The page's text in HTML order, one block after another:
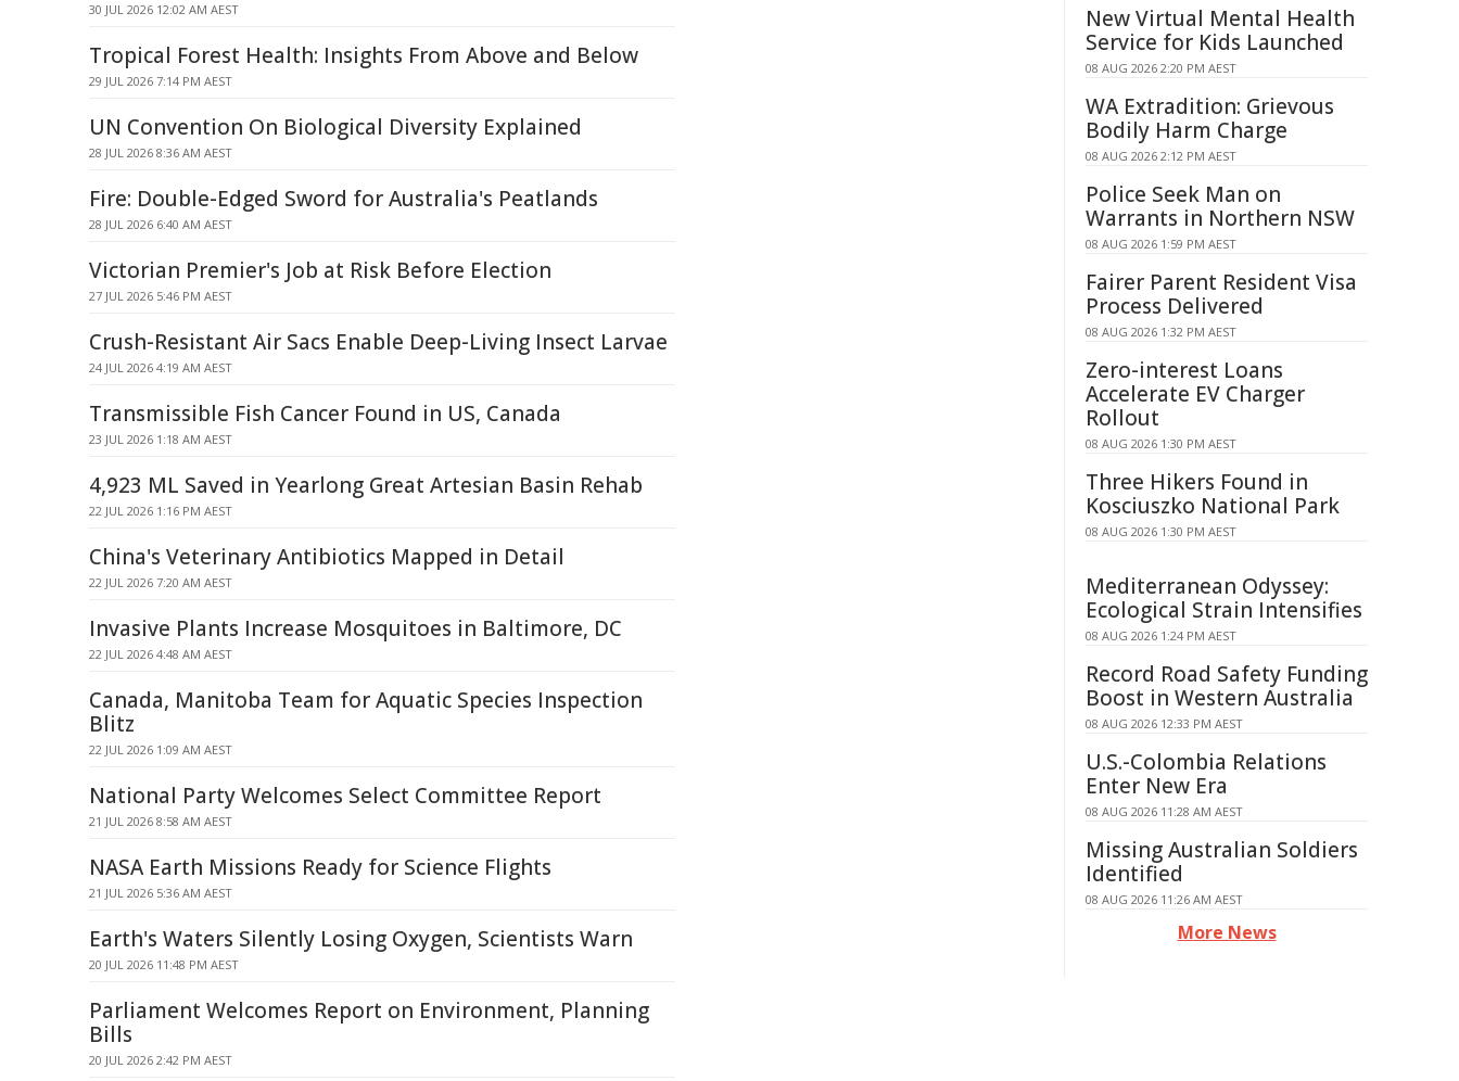
30 JUL 2026 12:02 AM AEST
Tropical Forest Health: Insights From Above and Below
29 JUL 2026 7:14 PM AEST
UN Convention On Biological Diversity Explained
28 JUL 2026 8:36 AM AEST
Fire: Double-Edged Sword for Australia's Peatlands
28 JUL 2026 6:40 AM AEST
Victorian Premier's Job at Risk Before Election
27 JUL 2026 5:46 PM AEST
Crush-Resistant Air Sacs Enable Deep-Living Insect Larvae
24 JUL 2026 4:19 AM AEST
Transmissible Fish Cancer Found in US, Canada
23 JUL 2026 1:18 AM AEST
4,923 ML Saved in Yearlong Great Artesian Basin Rehab
22 JUL 2026 1:16 PM AEST
China's Veterinary Antibiotics Mapped in Detail
22 JUL 2026 7:20 AM AEST
Invasive Plants Increase Mosquitoes in Baltimore, DC
22 JUL 2026 4:48 AM AEST
Canada, Manitoba Team for Aquatic Species Inspection
Blitz
22 JUL 2026 1:09 AM AEST
National Party Welcomes Select Committee Report
21 JUL 2026 8:58 AM AEST
NASA Earth Missions Ready for Science Flights
21 JUL 2026 5:36 AM AEST
Earth's Waters Silently Losing Oxygen, Scientists Warn
20 JUL 2026 11:48 PM AEST
Parliament Welcomes Report on Environment, Planning
Bills
20 JUL 2026 2:42 PM AEST
New Virtual Mental Health
Service for Kids Launched
08 AUG 2026 2:20 PM AEST
WA Extradition: Grievous
Bodily Harm Charge
08 AUG 2026 2:12 PM AEST
Police Seek Man on
Warrants in Northern NSW
08 AUG 2026 1:59 PM AEST
Fairer Parent Resident Visa
Process Delivered
08 AUG 2026 1:32 PM AEST
Zero-interest Loans
Accelerate EV Charger
Rollout
08 AUG 2026 1:30 PM AEST
Three Hikers Found in
Kosciuszko National Park
08 AUG 2026 1:30 PM AEST
Mediterranean Odyssey:
Ecological Strain Intensifies
08 AUG 2026 1:24 PM AEST
Record Road Safety Funding
Boost in Western Australia
08 AUG 2026 12:33 PM AEST
U.S.-Colombia Relations
Enter New Era
08 AUG 2026 11:28 AM AEST
Missing Australian Soldiers
Identified
08 AUG 2026 11:26 AM AEST
More News